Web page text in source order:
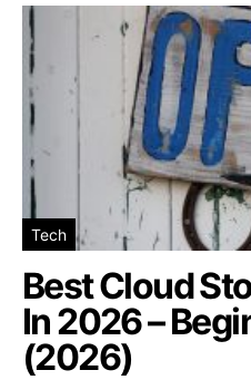
Tech
Best Cloud
In 2026 –
(2026)